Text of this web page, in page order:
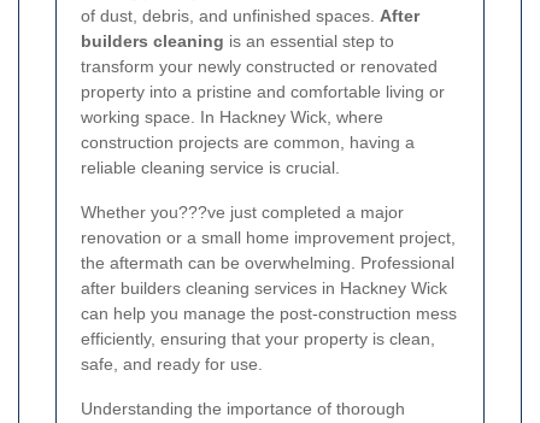
of dust, debris, and unfinished spaces. After
builders cleaning is an essential step to
transform your newly constructed or renovated
property into a pristine and comfortable living or
working space. In Hackney Wick, where
construction projects are common, having a
reliable cleaning service is crucial.
Whether you???ve just completed a major
renovation or a small home improvement project,
the aftermath can be overwhelming. Professional
after builders cleaning services in Hackney Wick
can help you manage the post-construction mess
efficiently, ensuring that your property is clean,
safe, and ready for use.
Understanding the importance of thorough